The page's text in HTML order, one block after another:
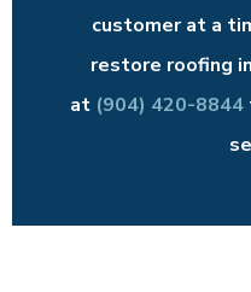
customer at a
restore roofing
at (904) 420-8844